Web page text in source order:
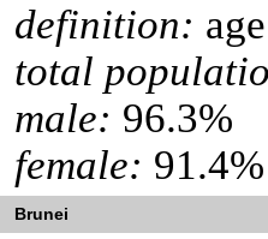
definition:
total
male: 96.3%
female:
Brunei